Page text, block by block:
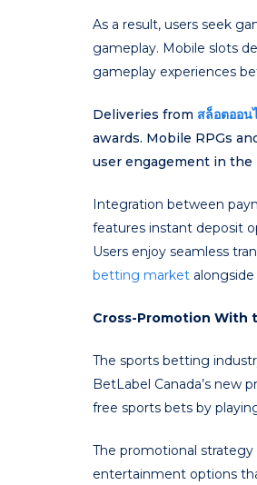
As a result, users seek
gameplay. Mobile slots
gameplay experiences
Deliveries from สล็อตออน
awards. Mobile RPGs
user engagement in the
Integration between
features instant deposit
Users enjoy seamless
betting market
Cross-Promotion With
The sports betting
BetLabel Canada’s new
free sports bets by
The promotional
entertainment options